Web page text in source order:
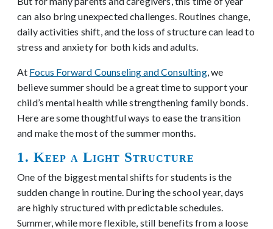
can also bring unexpected challenges. Routines change,
daily activities shift, and the loss of structure can lead to
stress and anxiety for both kids and adults.
At Focus Forward Counseling and Consulting, we
believe summer should be a great time to support your
child’s mental health while strengthening family bonds.
Here are some thoughtful ways to ease the transition
and make the most of the summer months.
1. Keep a Light Structure
One of the biggest mental shifts for students is the
sudden change in routine. During the school year, days
are highly structured with predictable schedules.
Summer, while more flexible, still benefits from a loose